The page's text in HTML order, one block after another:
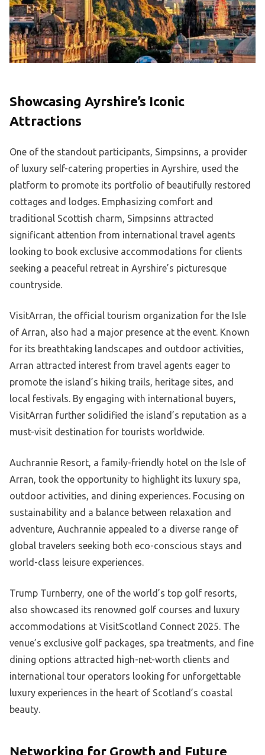
Showcasing Ayrshire’s Iconic
Attractions
One of the standout participants, Simpsinns, a provider
of luxury self-catering properties in Ayrshire, used the
platform to promote its portfolio of beautifully restored
cottages and lodges. Emphasizing comfort and
traditional Scottish charm, Simpsinns attracted
significant attention from international travel agents
looking to book exclusive accommodations for clients
seeking a peaceful retreat in Ayrshire’s picturesque
countryside.
VisitArran, the official tourism organization for the Isle
of Arran, also had a major presence at the event. Known
for its breathtaking landscapes and outdoor activities,
Arran attracted interest from travel agents eager to
promote the island’s hiking trails, heritage sites, and
local festivals. By engaging with international buyers,
VisitArran further solidified the island’s reputation as a
must-visit destination for tourists worldwide.
Auchrannie Resort, a family-friendly hotel on the Isle of
Arran, took the opportunity to highlight its luxury spa,
outdoor activities, and dining experiences. Focusing on
sustainability and a balance between relaxation and
adventure, Auchrannie appealed to a diverse range of
global travelers seeking both eco-conscious stays and
world-class leisure experiences.
Trump Turnberry, one of the world’s top golf resorts,
also showcased its renowned golf courses and luxury
accommodations at VisitScotland Connect 2025. The
venue’s exclusive golf packages, spa treatments, and fine
dining options attracted high-net-worth clients and
international tour operators looking for unforgettable
luxury experiences in the heart of Scotland’s coastal
beauty.
Networking for Growth and Future